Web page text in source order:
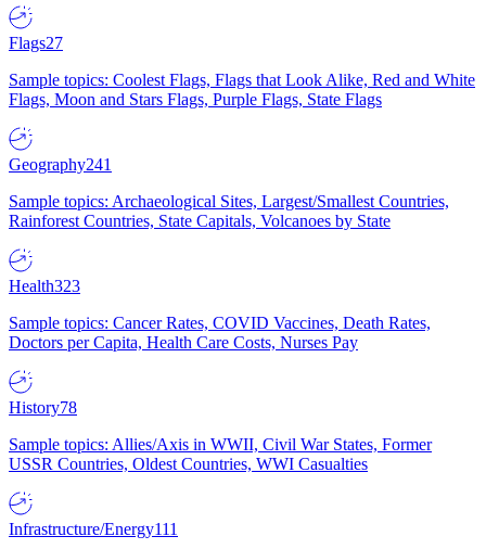
Flags27
Sample topics: Coolest Flags, Flags that Look Alike, Red and White
Flags, Moon and Stars Flags, Purple Flags, State Flags
Geography241
Sample topics: Archaeological Sites, Largest/Smallest Countries,
Rainforest Countries, State Capitals, Volcanoes by State
Health323
Sample topics: Cancer Rates, COVID Vaccines, Death Rates,
Doctors per Capita, Health Care Costs, Nurses Pay
History78
Sample topics: Allies/Axis in WWII, Civil War States, Former
USSR Countries, Oldest Countries, WWI Casualties
Infrastructure/Energy111